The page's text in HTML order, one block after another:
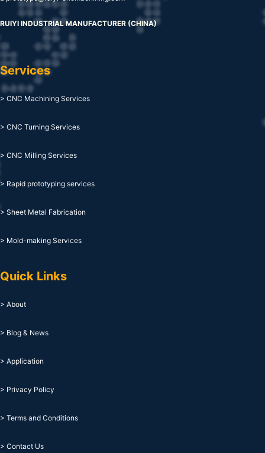
RUIYI INDUSTRIAL MANUFACTURER (CHINA)
Services
> CNC Machining Services
> CNC Turning Services
> CNC Milling Services
> Rapid prototyping services
> Sheet Metal Fabrication
> Mold-making Services
Quick Links
> About
> Blog & News
> Application
> Privacy Policy
> Terms and Conditions
> Contact Us